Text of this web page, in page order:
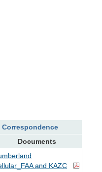
Correspondence
Documents
and KAZC